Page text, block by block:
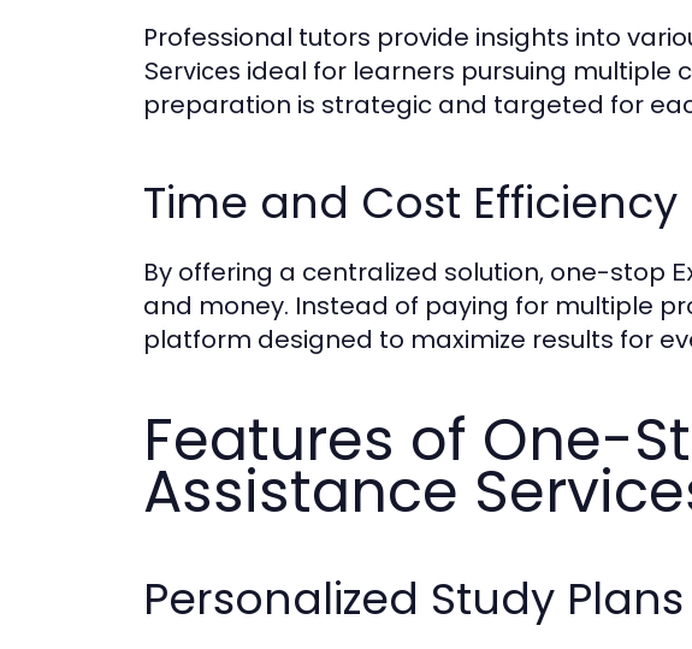
Professional tutors provide insights into
Services ideal for learners pursuing multiple
preparation is strategic and targeted for
Time and Cost Efficiency
By offering a centralized solution, one-stop
and money. Instead of paying for multiple
platform designed to maximize results for
Features of One-
Assistance
Personalized Study Plans